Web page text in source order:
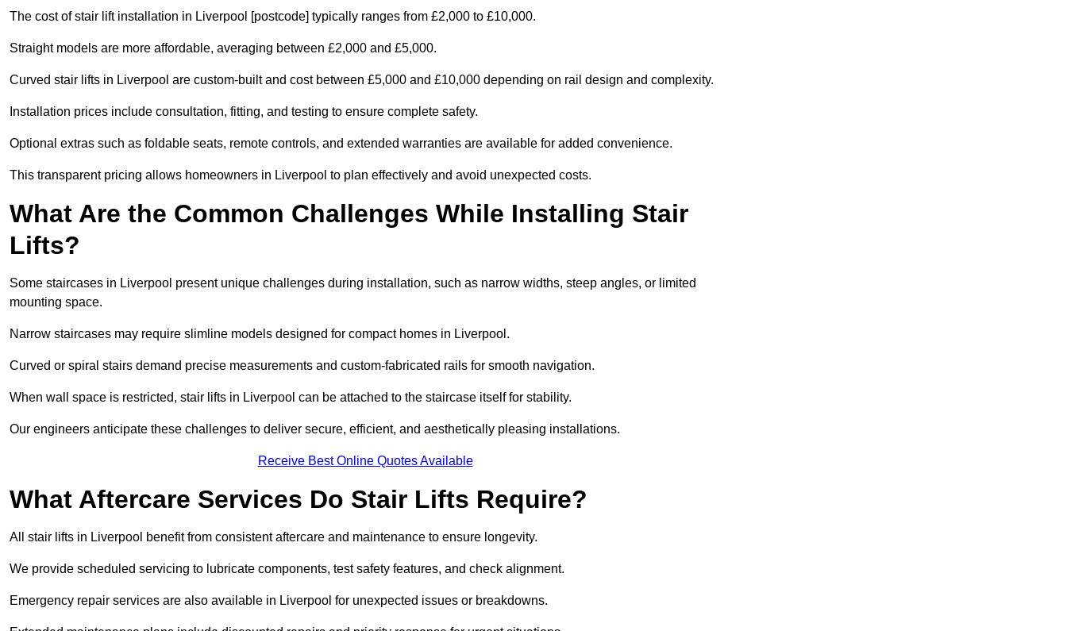
The cost of stair lift installation in Liverpool [postcode] typically ranges from £2,000 to £10,000.
Straight models are more affordable, averaging between £2,000 and £5,000.
Curved stair lifts in Liverpool are custom-built and cost between £5,000 and £10,000 depending on rail design and complexity.
Installation prices include consultation, fitting, and testing to ensure complete safety.
Optional extras such as foldable seats, remote controls, and extended warranties are available for added convenience.
This transparent pricing allows homeowners in Liverpool to plan effectively and avoid unexpected costs.
What Are the Common Challenges While Installing Stair
Lifts?
Some staircases in Liverpool present unique challenges during installation, such as narrow widths, steep angles, or limited
mounting space.
Narrow staircases may require slimline models designed for compact homes in Liverpool.
Curved or spiral stairs demand precise measurements and custom-fabricated rails for smooth navigation.
When wall space is restricted, stair lifts in Liverpool can be attached to the staircase itself for stability.
Our engineers anticipate these challenges to deliver secure, efficient, and aesthetically pleasing installations.
Receive Best Online Quotes Available
What Aftercare Services Do Stair Lifts Require?
All stair lifts in Liverpool benefit from consistent aftercare and maintenance to ensure longevity.
We provide scheduled servicing to lubricate components, test safety features, and check alignment.
Emergency repair services are also available in Liverpool for unexpected issues or breakdowns.